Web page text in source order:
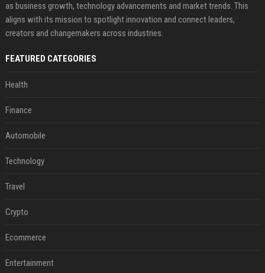
as business growth, technology advancements and market trends. This
aligns with its mission to spotlight innovation and connect leaders,
creators and changemakers across industries.
FEATURED CATEGORIES
Health
Finance
Automobile
Technology
Travel
Crypto
Ecommerce
Entertainment